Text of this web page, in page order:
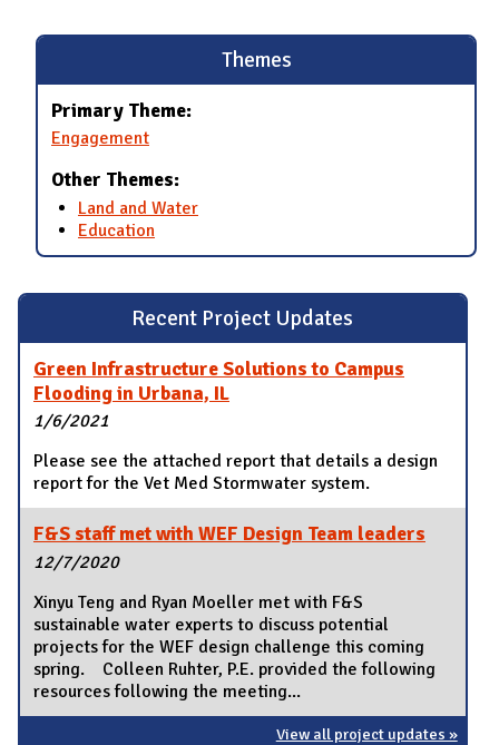
Recent Project Updates
Green Infrastructure Solutions to Campus
Flooding in Urbana, IL
1/6/2021
Please see the attached report that details a design
report for the Vet Med Stormwater system.
F&S staff met with WEF Design Team leaders
12/7/2020
Xinyu Teng and Ryan Moeller met with F&S
sustainable water experts to discuss potential
projects for the WEF design challenge this coming
spring. Colleen Ruhter, P.E. provided the following
resources following the meeting...
View all project updates »
Themes
Primary Theme:
Engagement
Other Themes:
Land and Water
Education